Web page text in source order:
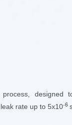
process, designed
rate up to 5x10-6